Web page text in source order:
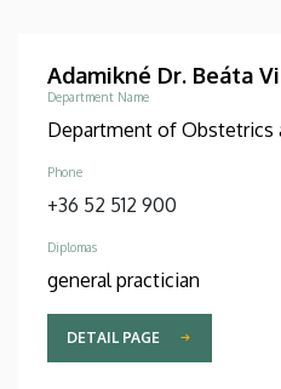
Adamikné Dr. Beáta
Department Name
Department of Obstetrics
Phone
+36 52 512 900
Diplomas
general practician
DETAIL PAGE